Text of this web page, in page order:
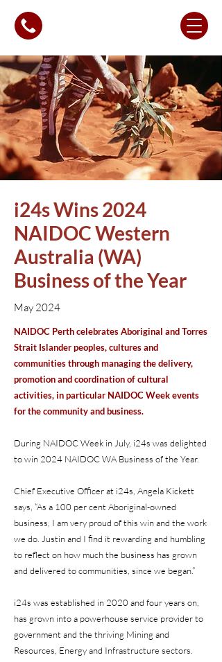
i24s Wins 2024
NAIDOC Western
Australia (WA)
Business of the Year
May 2024
NAIDOC Perth celebrates Aboriginal and Torres
Strait Islander peoples, cultures and
communities through managing the delivery,
promotion and coordination of cultural
activities, in particular NAIDOC Week events
for the community and business.
During NAIDOC Week in July, i24s was delighted
to win 2024 NAIDOC WA Business of the Year.
Chief Executive Officer at i24s, Angela Kickett
says, “As a 100 per cent Aboriginal-owned
business, I am very proud of this win and the work
we do. Justin and I find it rewarding and humbling
to reflect on how much the business has grown
and delivered to communities, since we began.”
i24s was established in 2020 and four years on,
has grown into a powerhouse service provider to
government and the thriving Mining and
Resources, Energy and Infrastructure sectors.